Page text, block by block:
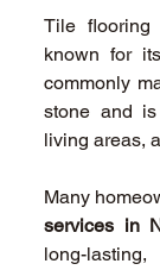
Tile
known for
commonly
stone and
living areas,
Many
services in
long-